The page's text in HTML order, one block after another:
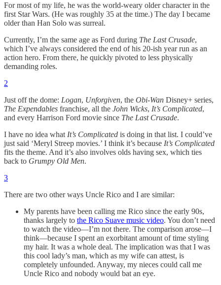
For most of my life, he was the world-weary older character in the
first Star Wars. (He was roughly 35 at the time.) The day I became
older than Han Solo was surreal.
Currently, I’m the same age as Ford during The Last Crusade,
which I’ve always considered the end of his 20-ish year run as an
action hero. From there, he quickly pivoted to less physically
demanding roles.
2
Just off the dome: Logan, Unforgiven, the Obi-Wan Disney+ series,
The Expendables franchise, all the John Wicks, It’s Complicated,
and every Harrison Ford movie since The Last Crusade.
I have no idea what It’s Complicated is doing in that list. I could’ve
just said ‘Meryl Streep movies.’ I think it’s because It’s Complicated
fits the theme. And it’s also involves olds having sex, which ties
back to Grumpy Old Men.
3
There are two other ways Uncle Rico and I are similar:
My parents have been calling me Rico since the early 90s,
thanks largely to the Rico Suave music video. You don’t need
to watch the video—I’m not there. The comparison arose—I
think—because I spent an exorbitant amount of time styling
my hair. It was a whole deal. The implication was that I was
this cool lady’s man, which as my wife can attest, is
completely unfounded. Anyway, my nieces could call me
Uncle Rico and nobody would bat an eye.